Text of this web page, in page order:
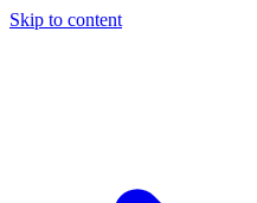
Skip to content